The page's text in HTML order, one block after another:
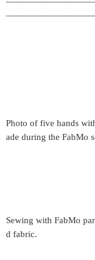
Photo of five hands
ade during the FabMo
Sewing with FabMo
d fabric.